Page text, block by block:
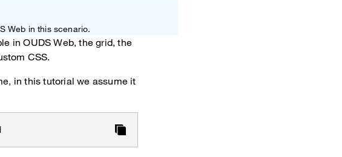
Web in this scenario.
in OUDS Web, the grid, the
CSS.
in this tutorial we assume it